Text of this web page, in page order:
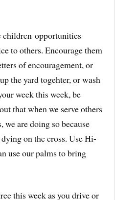
children opportunities
to others. Encourage them
of encouragement, or
the yard togehter, or wash
week this week, be
that when we serve others
are doing so because
on the cross. Use Hi-
use our palms to bring
this week as you drive or